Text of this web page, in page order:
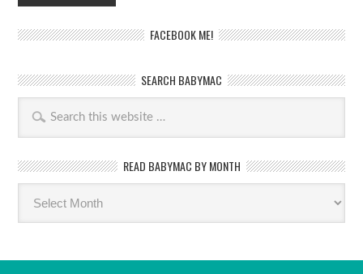
FACEBOOK ME!
SEARCH BABYMAC
READ BABYMAC BY MONTH
Read